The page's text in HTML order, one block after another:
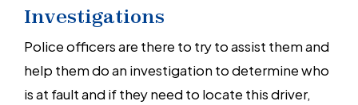
Investigations
Police officers are there to try to assist them and
help them do an investigation to determine who
is at fault and if they need to locate this driver,